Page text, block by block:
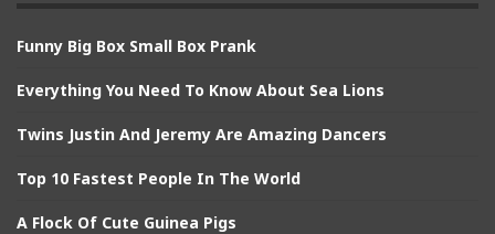
Funny Big Box Small Box Prank
Everything You Need To Know About Sea Lions
Twins Justin And Jeremy Are Amazing Dancers
Top 10 Fastest People In The World
A Flock Of Cute Guinea Pigs